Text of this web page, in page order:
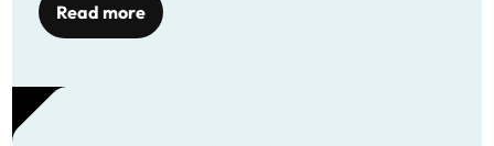
Read more